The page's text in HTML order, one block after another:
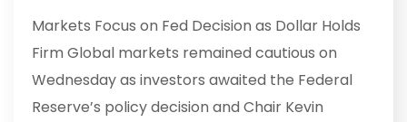
Markets Focus on Fed Decision as Dollar Holds
Firm Global markets remained cautious on
Wednesday as investors awaited the Federal
Reserve’s policy decision and Chair Kevin